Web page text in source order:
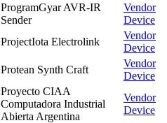
ProgramGyar AVR-IR
Sender
Vendor
Device
ProjectIota Electrolink
Vendor
Device
Protean Synth Craft
Vendor
Device
Proyecto CIAA
Computadora Industrial
Abierta Argentina
Vendor
Device